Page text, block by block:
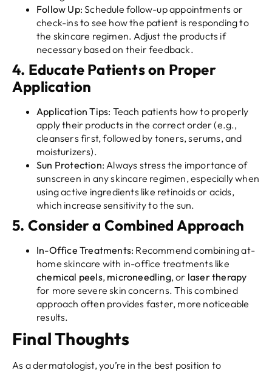
Follow Up: Schedule follow-up appointments or
check-ins to see how the patient is responding to
the skincare regimen. Adjust the products if
necessary based on their feedback.
4. Educate Patients on Proper
Application
Application Tips: Teach patients how to properly
apply their products in the correct order (e.g.,
cleansers first, followed by toners, serums, and
moisturizers).
Sun Protection: Always stress the importance of
sunscreen in any skincare regimen, especially when
using active ingredients like retinoids or acids,
which increase sensitivity to the sun.
5. Consider a Combined Approach
In-Office Treatments: Recommend combining at-
home skincare with in-office treatments like
chemical peels, microneedling, or laser therapy
for more severe skin concerns. This combined
approach often provides faster, more noticeable
results.
Final Thoughts
As a dermatologist, you’re in the best position to